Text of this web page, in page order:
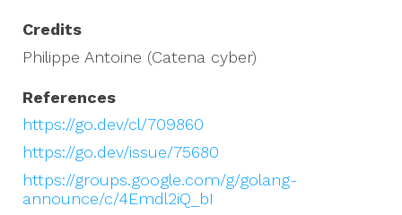
Credits
Philippe Antoine (Catena cyber)
References
https://go.dev/cl/709860
https://go.dev/issue/75680
https://groups.google.com/g/golang-
announce/c/4Emdl2iQ_bI